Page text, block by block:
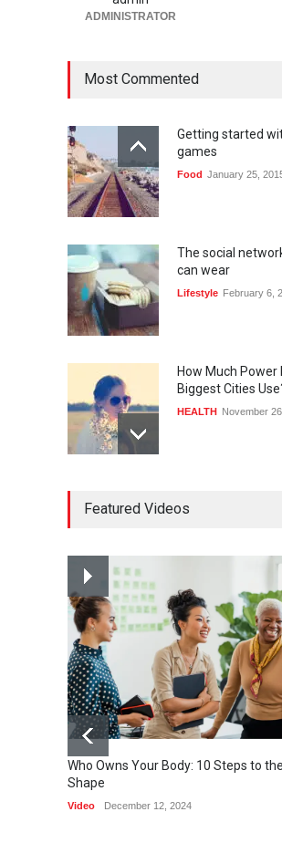
ADMINISTRATOR
Most Commented
Getting started
games
Food January 25,
The social
can wear
Lifestyle February 6,
How Much Power
Biggest Cities
HEALTH November
biggest cities use
Nuclear fusion
becoming a reality
SCIENCE March 2,
Featured Videos
Who Owns Your Body: 10 Steps to
Shape
Video December 12, 2024